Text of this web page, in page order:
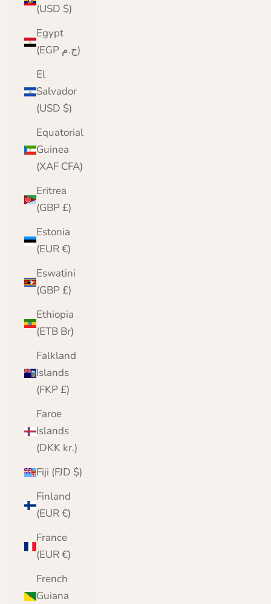
(USD $)
Egypt
(EGP ج.م)
El
Salvador
(USD $)
Equatorial
Guinea
(XAF CFA)
Eritrea
(GBP £)
Estonia
(EUR €)
Eswatini
(GBP £)
Ethiopia
(ETB Br)
Falkland
Islands
(FKP £)
Faroe
Islands
(DKK kr.)
Fiji (FJD $)
Finland
(EUR €)
France
(EUR €)
French
Guiana